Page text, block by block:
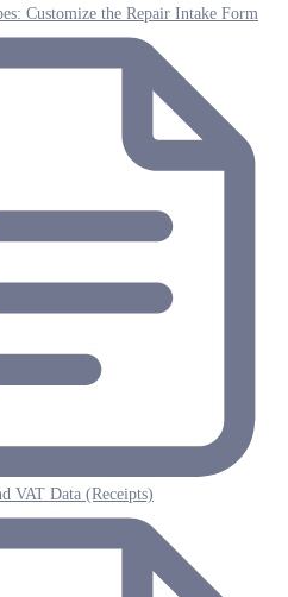
Customize the Repair Intake Form
VAT Data (Receipts)